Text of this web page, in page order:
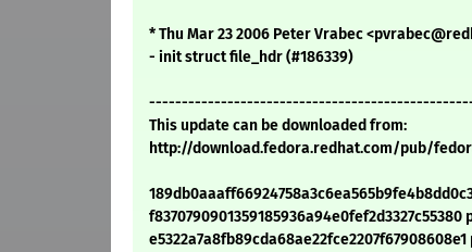
* Thu Mar 23 2006 Peter Vrabec
- init struct file_hdr (#186339)
This update can be downloaded from:
http://download.fedora.redhat.com/pub/
f8370790901359185936a94e0fef2d3327c55380